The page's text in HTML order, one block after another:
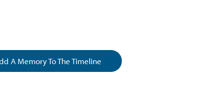
A Memory To The Timeline